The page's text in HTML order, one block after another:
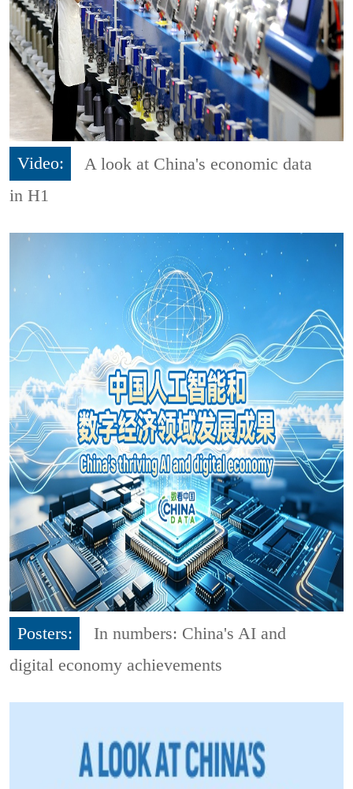
Video:
A look at China's economic data
in H1
Posters:
In numbers: China's AI and
digital economy achievements